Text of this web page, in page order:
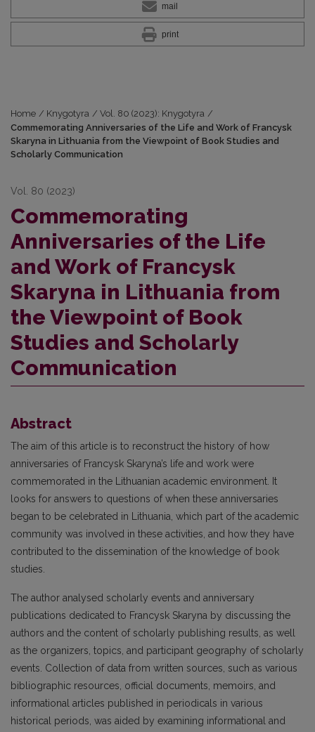
mail
print
Home / Knygotyra / Vol. 80 (2023): Knygotyra /
Commemorating Anniversaries of the Life and Work of Francysk
Skaryna in Lithuania from the Viewpoint of Book Studies and
Scholarly Communication
Vol. 80 (2023)
Commemorating
Anniversaries of the Life
and Work of Francysk
Skaryna in Lithuania from
the Viewpoint of Book
Studies and Scholarly
Communication
Abstract
The aim of this article is to reconstruct the history of how
anniversaries of Francysk Skaryna’s life and work were
commemorated in the Lithuanian academic environment. It
looks for answers to questions of when these anniversaries
began to be celebrated in Lithuania, which part of the academic
community was involved in these activities, and how they have
contributed to the dissemination of the knowledge of book
studies.
The author analysed scholarly events and anniversary
publications dedicated to Francysk Skaryna by discussing the
authors and the content of scholarly publishing results, as well
as the organizers, topics, and participant geography of scholarly
events. Collection of data from written sources, such as various
bibliographic resources, official documents, memoirs, and
informational articles published in periodicals in various
historical periods, was aided by examining informational and